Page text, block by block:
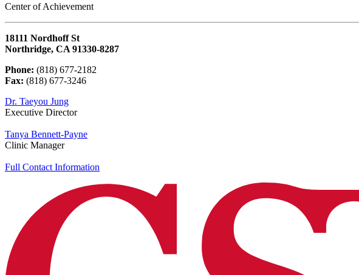
Center of Achievement
18111 Nordhoff St
Northridge, CA 91330-8287
Phone: (818) 677-2182
Fax: (818) 677-3246
Dr. Taeyou Jung
Executive Director
Tanya Bennett-Payne
Clinic Manager
Full Contact Information